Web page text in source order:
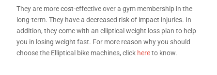
They are more cost-effective over a gym membership in the
long-term. They have a decreased risk of impact injuries. In
addition, they come with an elliptical weight loss plan to help
you in losing weight fast. For more reason why you should
choose the Elliptical bike machines, click hereto know.